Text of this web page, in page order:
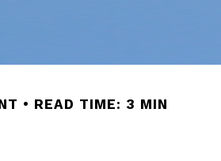
READ TIME: 3 MIN